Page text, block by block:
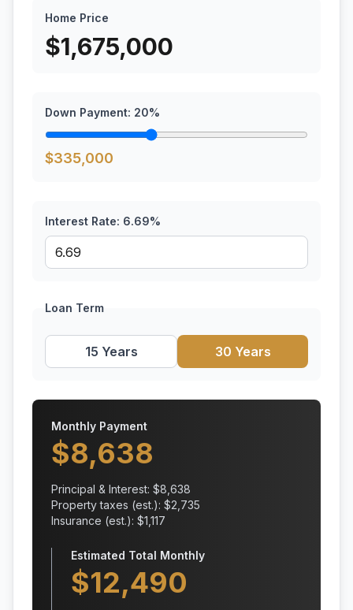
Home Price
$1,675,000
Down Payment: 20%
$335,000
Interest Rate: 6.69%
Loan Term
15 Years 30 Years
Monthly Payment
$8,638
Principal & Interest: $8,638
Property taxes (est.): $2,735
Insurance (est.): $1,117
Estimated Total Monthly
$12,490